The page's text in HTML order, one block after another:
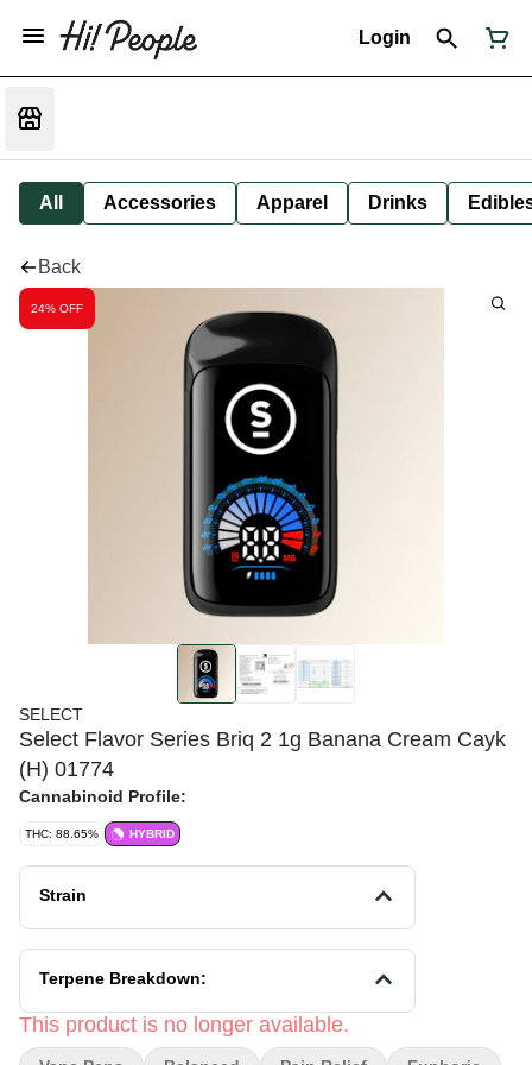
Login
All Accessories Apparel Drinks
Back
24% OFF
SELECT
Select Flavor Series Briq 2 1g Banana Cream Cayk
(H) 01774
Cannabinoid Profile:
THC: 88.65% HYBRID
Strain
Terpene Breakdown:
This product is no longer available.